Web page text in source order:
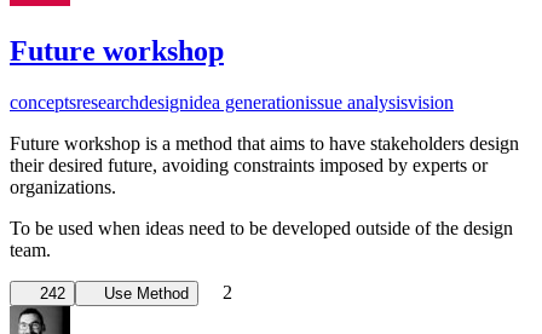
Future workshop
conceptsresearchdesignidea generationissue analysisvision
Future workshop is a method that aims to have stakeholders design
their desired future, avoiding constraints imposed by experts or
organizations.
To be used when ideas need to be developed outside of the design
team.
242 Use Method 2